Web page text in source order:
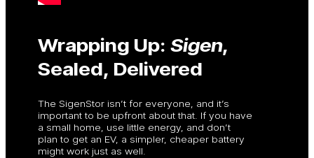
Wrapping Up: Sigen,
Sealed, Delivered
The SigenStor isn’t for everyone, and it’s
important to be upfront about that. If you have
a small home, use little energy, and don’t
plan to get an EV, a simpler, cheaper battery
might work just as well.